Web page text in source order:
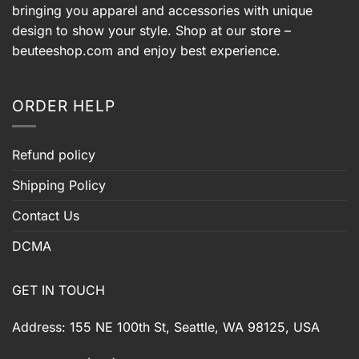
bringing you apparel and accessories with unique
design to show your style. Shop at our store –
beuteeshop.com and enjoy best experience.
ORDER HELP
Refund policy
Shipping Policy
Contact Us
DCMA
GET IN TOUCH
Address: 155 NE 100th St, Seattle, WA 98125, USA